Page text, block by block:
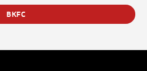
BKFC